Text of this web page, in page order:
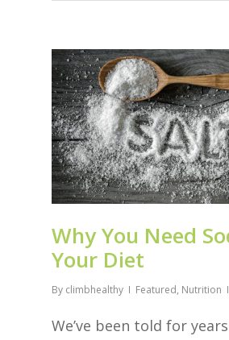
Why You Need
Your Diet
By climbhealthy Featured, Nutrition
We’ve been told for